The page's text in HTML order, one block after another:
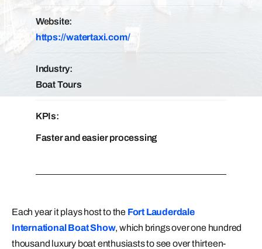
Website:
https://watertaxi.com/
Industry:
Boat Tours
KPIs:
Faster and easier processing
Each year it plays host to the Fort Lauderdale
International Boat Show, which brings over one hundred
thousand luxury boat enthusiasts to see over thirteen-